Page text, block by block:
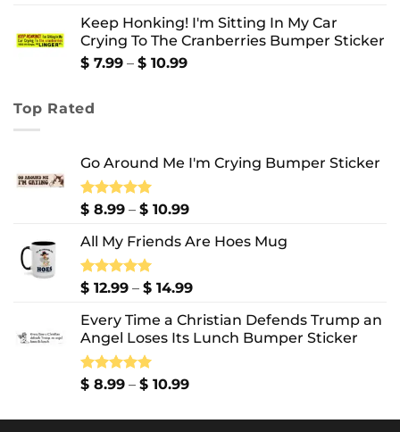
$ 12.99
through
Keep Honking! I'm Sitting In My Car
Crying To The Cranberries Bumper Sticker
$ 7.99 – $ 10.99Price
Top Rated
Go Around Me I'm Crying Bumper Sticker
Rated5.00
$ 8.99 – $ 10.99Price
$ 8.99
$ 10.99
All My Friends Are Hoes Mug
Rated5.00
$ 12.99 – $ 14.99Price
$ 12.99
through
Every Time a Christian Defends Trump an
Angel Loses Its Lunch Bumper Sticker
Rated5.00
$ 8.99 – $ 10.99Price
$ 8.99